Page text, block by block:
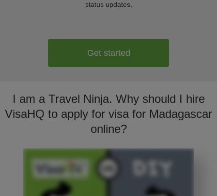
status updates.
Get started
I am a Travel Ninja. Why should I hire
VisaHQ to apply for visa for Madagascar
online?